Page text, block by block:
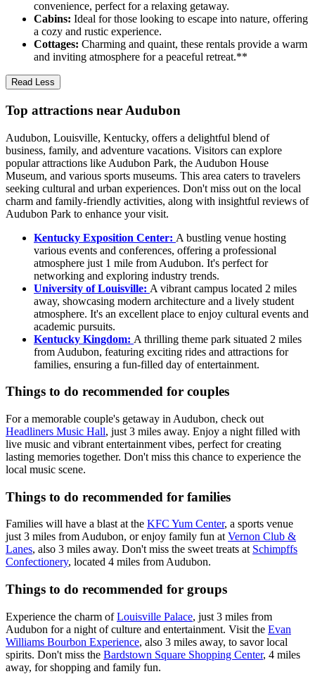
convenience, perfect for a relaxing getaway.
Cabins: Ideal for those looking to escape into nature, offering
a cozy and rustic experience.
Cottages: Charming and quaint, these rentals provide a warm
and inviting atmosphere for a peaceful retreat.**
Read Less
Top attractions near Audubon
Audubon, Louisville, Kentucky, offers a delightful blend of
business, family, and adventure vacations. Visitors can explore
popular attractions like Audubon Park, the Audubon House
Museum, and various sports museums. This area caters to travelers
seeking cultural and urban experiences. Don't miss out on the local
charm and family-friendly activities, along with insightful reviews of
Audubon Park to enhance your visit.
Kentucky Exposition Center: A bustling venue hosting
various events and conferences, offering a professional
atmosphere just 1 mile from Audubon. It's perfect for
networking and exploring industry trends.
University of Louisville: A vibrant campus located 2 miles
away, showcasing modern architecture and a lively student
atmosphere. It's an excellent place to enjoy cultural events and
academic pursuits.
Kentucky Kingdom: A thrilling theme park situated 2 miles
from Audubon, featuring exciting rides and attractions for
families, ensuring a fun-filled day of entertainment.
Things to do recommended for couples
For a memorable couple's getaway in Audubon, check out
Headliners Music Hall, just 3 miles away. Enjoy a night filled with
live music and vibrant entertainment vibes, perfect for creating
lasting memories together. Don't miss this chance to experience the
local music scene.
Things to do recommended for families
Families will have a blast at the KFC Yum Center, a sports venue
just 3 miles from Audubon, or enjoy family fun atVernon Club &
Lanes, also 3 miles away. Don't miss the sweet treats at Schimpffs
Confectionery, located 4 miles from Audubon.
Things to do recommended for groups
Experience the charm ofLouisville Palace, just 3 miles from
Audubon for a night of culture and entertainment. Visit the Evan
Williams Bourbon Experience, also 3 miles away, to savor local
spirits. Don't miss the Bardstown Square Shopping Center, 4 miles
away, for shopping and family fun.